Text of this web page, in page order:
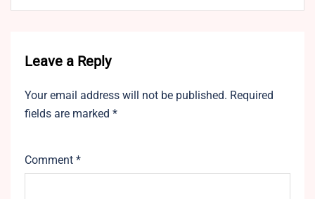
Leave a Reply
Your email address will not be published. Required
fields are marked *
Comment *